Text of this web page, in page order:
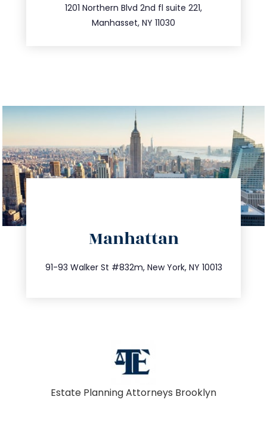
1201 Northern Blvd 2nd fl suite 221,
Manhasset, NY 11030
516.693.9363
Manhattan
91-93 Walker St #832m, New York, NY 10013
212.404.7681
info@trustsandestate.com
Estate Planning Attorneys Brooklyn